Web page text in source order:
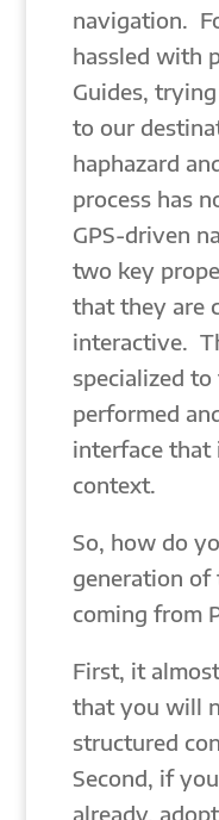
navigation.
hassled with
Guides,
to our
haphazard
process has
GPS-driven
two key
that they are
interactive.
specialized
performed
interface that
context.
So, how do
generation
coming from
First, it
that you will
structured
Second, if
already,